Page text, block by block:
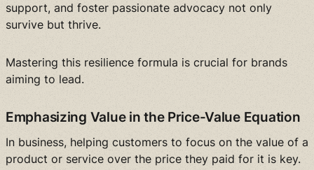
support, and foster passionate advocacy not only
survive but thrive.
Mastering this resilience formula is crucial for brands
aiming to lead.
Emphasizing Value in the Price-Value Equation
In business, helping customers to focus on the value of a
product or service over the price they paid for it is key.